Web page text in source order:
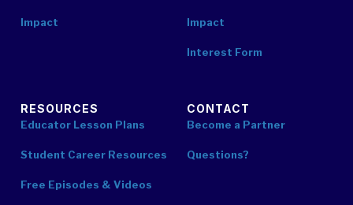
Impact Impact
Interest Form
RESOURCES
Educator Lesson Plans
Student Career Resources
Free Episodes & Videos
CONTACT
Become a Partner
Questions?